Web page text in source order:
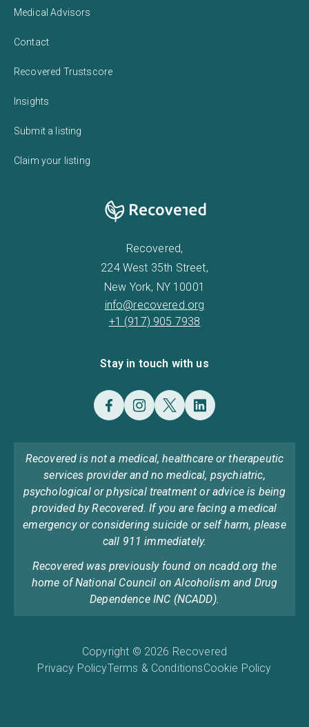
Medical Advisors
Contact
Recovered Trustscore
Insights
Submit a listing
Claim your listing
Recovered,
224 West 35th Street,
New York, NY 10001
info@recovered.org
+1 (917) 905 7938
Stay in touch with us
Recovered is not a medical, healthcare or therapeutic
services provider and no medical, psychiatric,
psychological or physical treatment or advice is being
provided by Recovered. If you are facing a medical
emergency or considering suicide or self harm, please
call 911 immediately.
Recovered was previously found on ncadd.org the
home of National Council on Alcoholism and Drug
Dependence INC (NCADD).
Copyright © 2026 Recovered
Privacy PolicyTerms & ConditionsCookie Policy